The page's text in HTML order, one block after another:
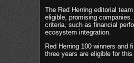
The Red Herring editorial
eligible, promising
criteria, such as financial
ecosystem integration.
Red Herring 100 winners and
three years are eligible for